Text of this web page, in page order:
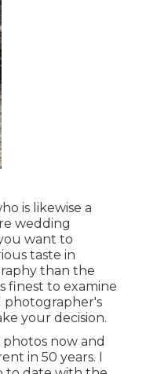
is likewise a
wedding
want to
taste in
than the
finest to examine
your decision.
now and
in 50 years. I